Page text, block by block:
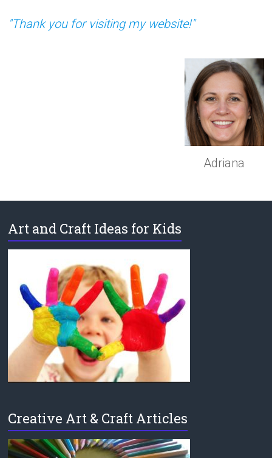
"Thank you for visiting my website!"
Adriana
Art and Craft Ideas for Kids
Creative Art & Craft Articles